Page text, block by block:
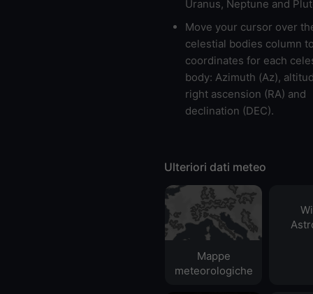
Uranus, Neptune and
Move your cursor over
celestial bodies column
coordinates for each
body: Azimuth (Az),
right ascension (RA) and
declination (DEC).
Ulteriori dati meteo
Mappe
meteorologiche